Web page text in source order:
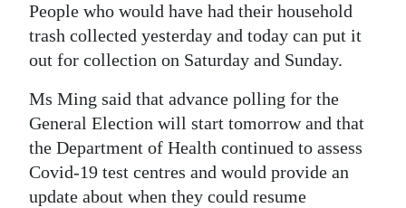
People who would have had their household
trash collected yesterday and today can put it
out for collection on Saturday and Sunday.
Ms Ming said that advance polling for the
General Election will start tomorrow and that
the Department of Health continued to assess
Covid-19 test centres and would provide an
update about when they could resume